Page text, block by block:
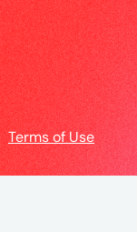
Terms of Use